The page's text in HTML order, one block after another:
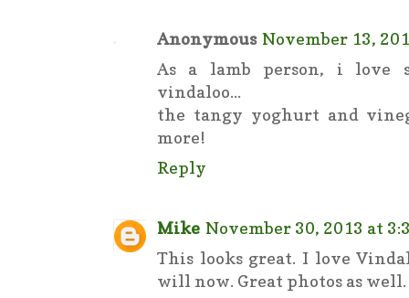
Anonymous November 13,
As a lamb person, i love
vindaloo...
the tangy yoghurt and
more!
Reply
Mike November 30, 2013 at
This looks great. I love
will now. Great photos as well.